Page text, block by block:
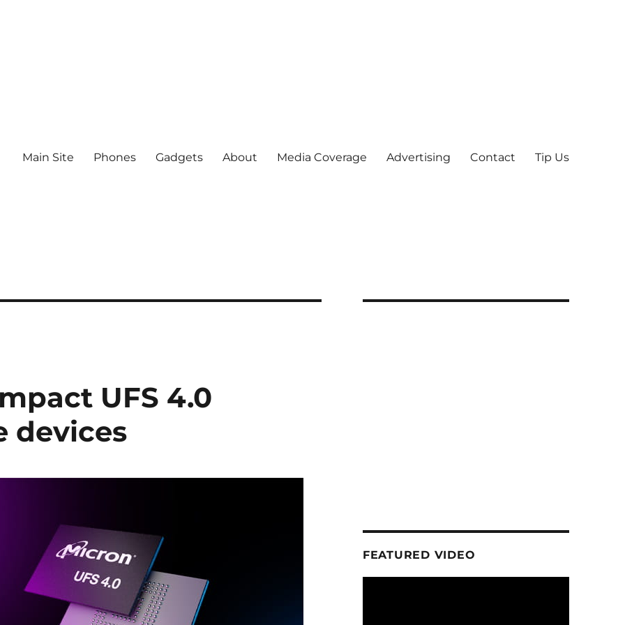
Main Site Phones Gadgets About Media Coverage Advertising Contact Tip Us
UFS 4.0
devices
FEATURED VIDEO